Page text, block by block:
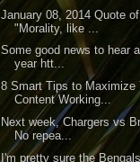
January 08, 2014 Quote
"Morality, like ...
Some good news to hear
year htt...
8 Smart Tips to Maximize
Content Working...
Next week, Chargers vs
No repea...
I'm pretty sure the